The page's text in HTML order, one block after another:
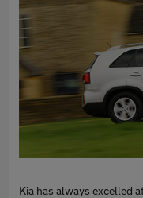
Kia has always excelled